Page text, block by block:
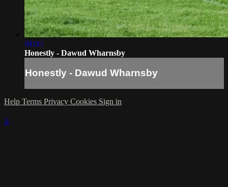
01:02
Honestly - Dawud Wharnsby
Honestly - Dawud Wharnsby
Help Terms Privacy Cookies Sign in
×